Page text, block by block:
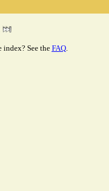
index? See the FAQ.